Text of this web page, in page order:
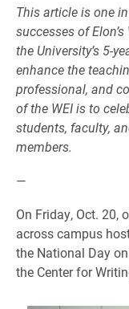
This article is one
successes of
the University’s 5-
enhance the
professional, and
of the WEI is to
students, faculty,
members.
—
On Friday, Oct. 20,
across campus
the National Day
the Center for